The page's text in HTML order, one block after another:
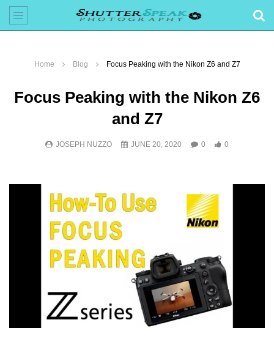
Home Blog Focus Peaking with the Nikon Z6 and Z7
Focus Peaking with the Nikon Z6
and Z7
JOSEPH NUZZO JUNE 20, 2020 0 0